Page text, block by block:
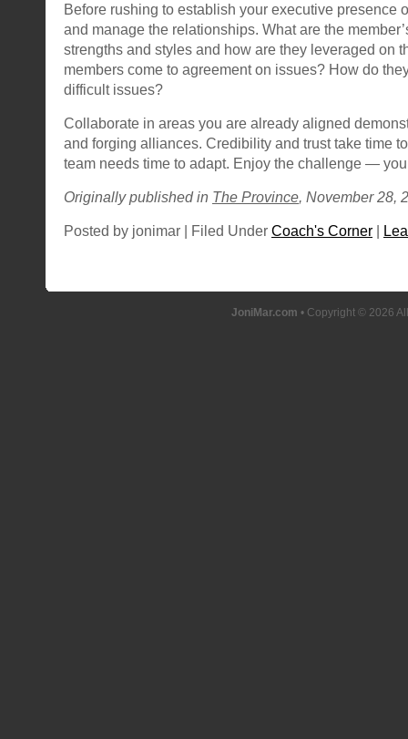
Before rushing to establish your executive presence
and manage the relationships. What are the
strengths and styles and how are they leveraged on
members come to agreement on issues? How do
difficult issues?
Collaborate in areas you are already aligned
and forging alliances. Credibility and trust take time
team needs time to adapt. Enjoy the challenge —
Originally published in The Province, November 28,
Posted by jonimar | Filed Under Coach's Corner |
JoniMar.com • Copyright © 2026